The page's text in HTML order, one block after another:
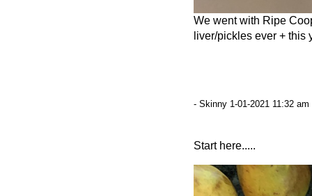
We went with Ripe
liver/pickles ever + this
- Skinny 1-01-2021 11:32 am
Start here.....